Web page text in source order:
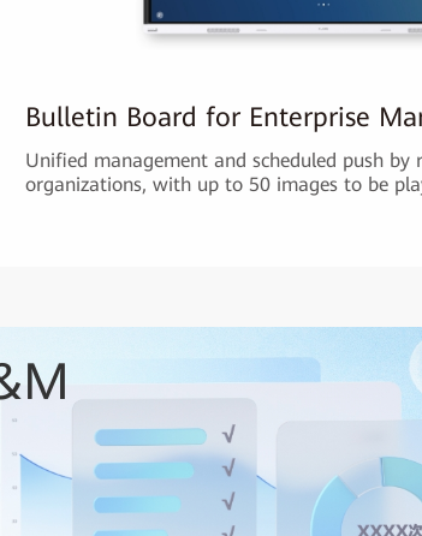
Bulletin Board for Enterprise
Unified management and scheduled push by
organizations, with up to 50 images to be